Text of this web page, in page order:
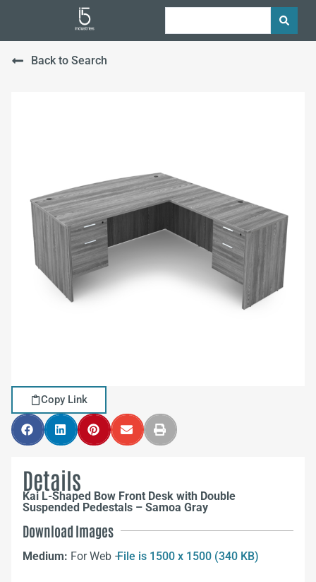
Back to Search
Copy Link
Details
Kai L-Shaped Bow Front Desk with Double
Suspended Pedestals – Samoa Gray
Download Images
Medium: For Web –File is 1500 x 1500 (340 KB)